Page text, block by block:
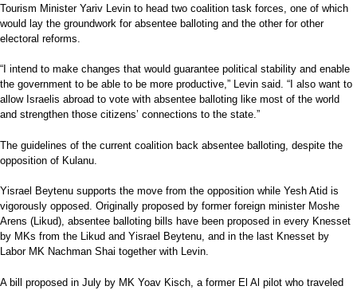
Tourism Minister Yariv Levin to head two coalition task forces, one of which
would lay the groundwork for absentee balloting and the other for other
electoral reforms.
“I intend to make changes that would guarantee political stability and enable
the government to be able to be more productive,” Levin said. “I also want to
allow Israelis abroad to vote with absentee balloting like most of the world
and strengthen those citizens’ connections to the state.”
The guidelines of the current coalition back absentee balloting, despite the
opposition of Kulanu.
Yisrael Beytenu supports the move from the opposition while Yesh Atid is
vigorously opposed. Originally proposed by former foreign minister Moshe
Arens (Likud), absentee balloting bills have been proposed in every Knesset
by MKs from the Likud and Yisrael Beytenu, and in the last Knesset by
Labor MK Nachman Shai together with Levin.
A bill proposed in July by MK Yoav Kisch, a former El Al pilot who traveled